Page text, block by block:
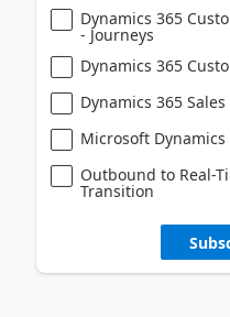
Dynamics 365
- Journeys
Dynamics 365
Dynamics 365 Sales
Microsoft Dynamics
Outbound to Real-
Transition